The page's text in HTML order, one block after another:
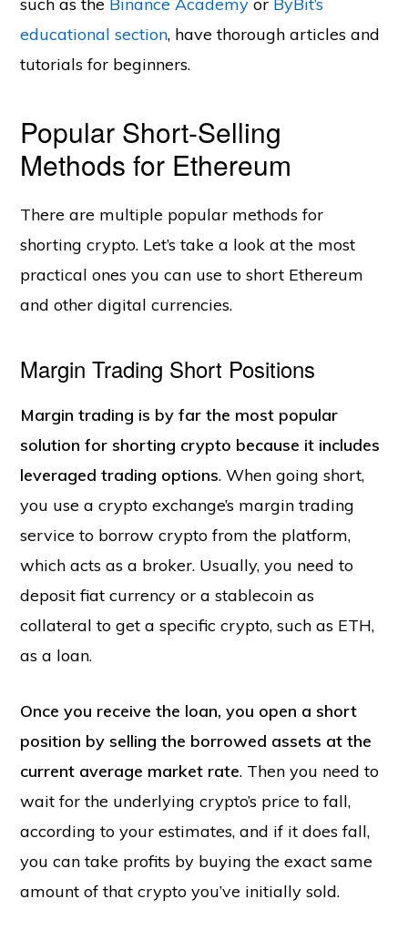
educational section, have thorough articles and
tutorials for beginners.
Popular Short-Selling
Methods for Ethereum
There are multiple popular methods for
shorting crypto. Let’s take a look at the most
practical ones you can use to short Ethereum
and other digital currencies.
Margin Trading Short Positions
Margin trading is by far the most popular
solution for shorting crypto because it includes
leveraged trading options. When going short,
you use a crypto exchange’s margin trading
service to borrow crypto from the platform,
which acts as a broker. Usually, you need to
deposit fiat currency or a stablecoin as
collateral to get a specific crypto, such as ETH,
as a loan.
Once you receive the loan, you open a short
position by selling the borrowed assets at the
current average market rate. Then you need to
wait for the underlying crypto’s price to fall,
according to your estimates, and if it does fall,
you can take profits by buying the exact same
amount of that crypto you’ve initially sold.